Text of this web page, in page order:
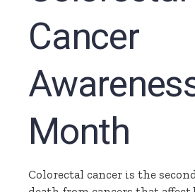
Cancer
Month
Colorectal cancer is the